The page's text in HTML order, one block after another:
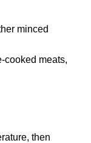
minced
cooked meats,
then